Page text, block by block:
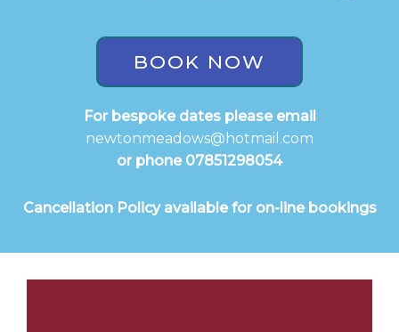
BOOK NOW
For bespoke dates please email
newtonmeadows@hotmail.com
or phone 07851298054
Cancellation Policy available for on-line bookings